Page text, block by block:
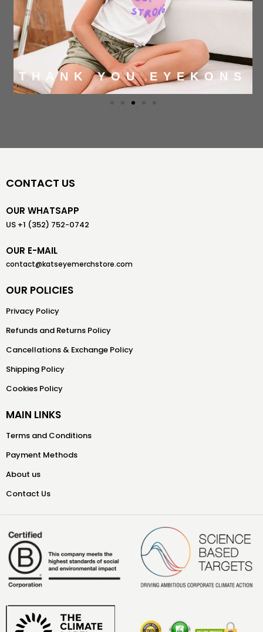
THANK YOU EYEKONS
CONTACT US
OUR WHATSAPP
US +1 (352) 752-0742
OUR E-MAIL
contact@katseyemerchstore.com
OUR POLICIES
Privacy Policy
Refunds and Returns Policy
Cancellations & Exchange Policy
Shipping Policy
Cookies Policy
MAIN LINKS
Terms and Conditions
Payment Methods
About us
Contact Us